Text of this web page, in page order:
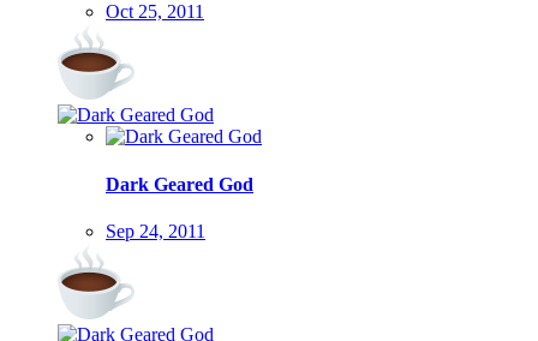
Oct 25, 2011
Dark Geared God
Sep 24, 2011